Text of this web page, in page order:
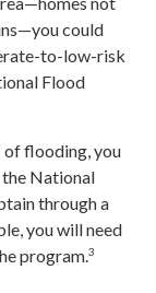
could
to-low-risk
Flood
flooding, you
the National
through a
you will need
program.3